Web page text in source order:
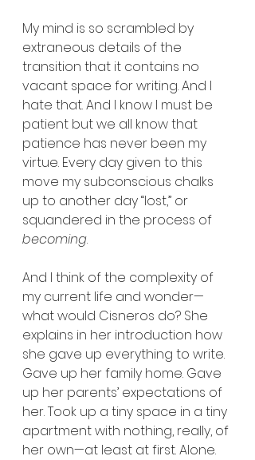
My mind is so scrambled by
extraneous details of the
transition that it contains no
vacant space for writing. And I
hate that. And I know I must be
patient but we all know that
patience has never been my
virtue. Every day given to this
move my subconscious chalks
up to another day “lost,” or
squandered in the process of
becoming.
And I think of the complexity of
my current life and wonder—
what would Cisneros do? She
explains in her introduction how
she gave up everything to write.
Gave up her family home. Gave
up her parents’ expectations of
her. Took up a tiny space in a tiny
apartment with nothing, really, of
her own—at least at first. Alone.